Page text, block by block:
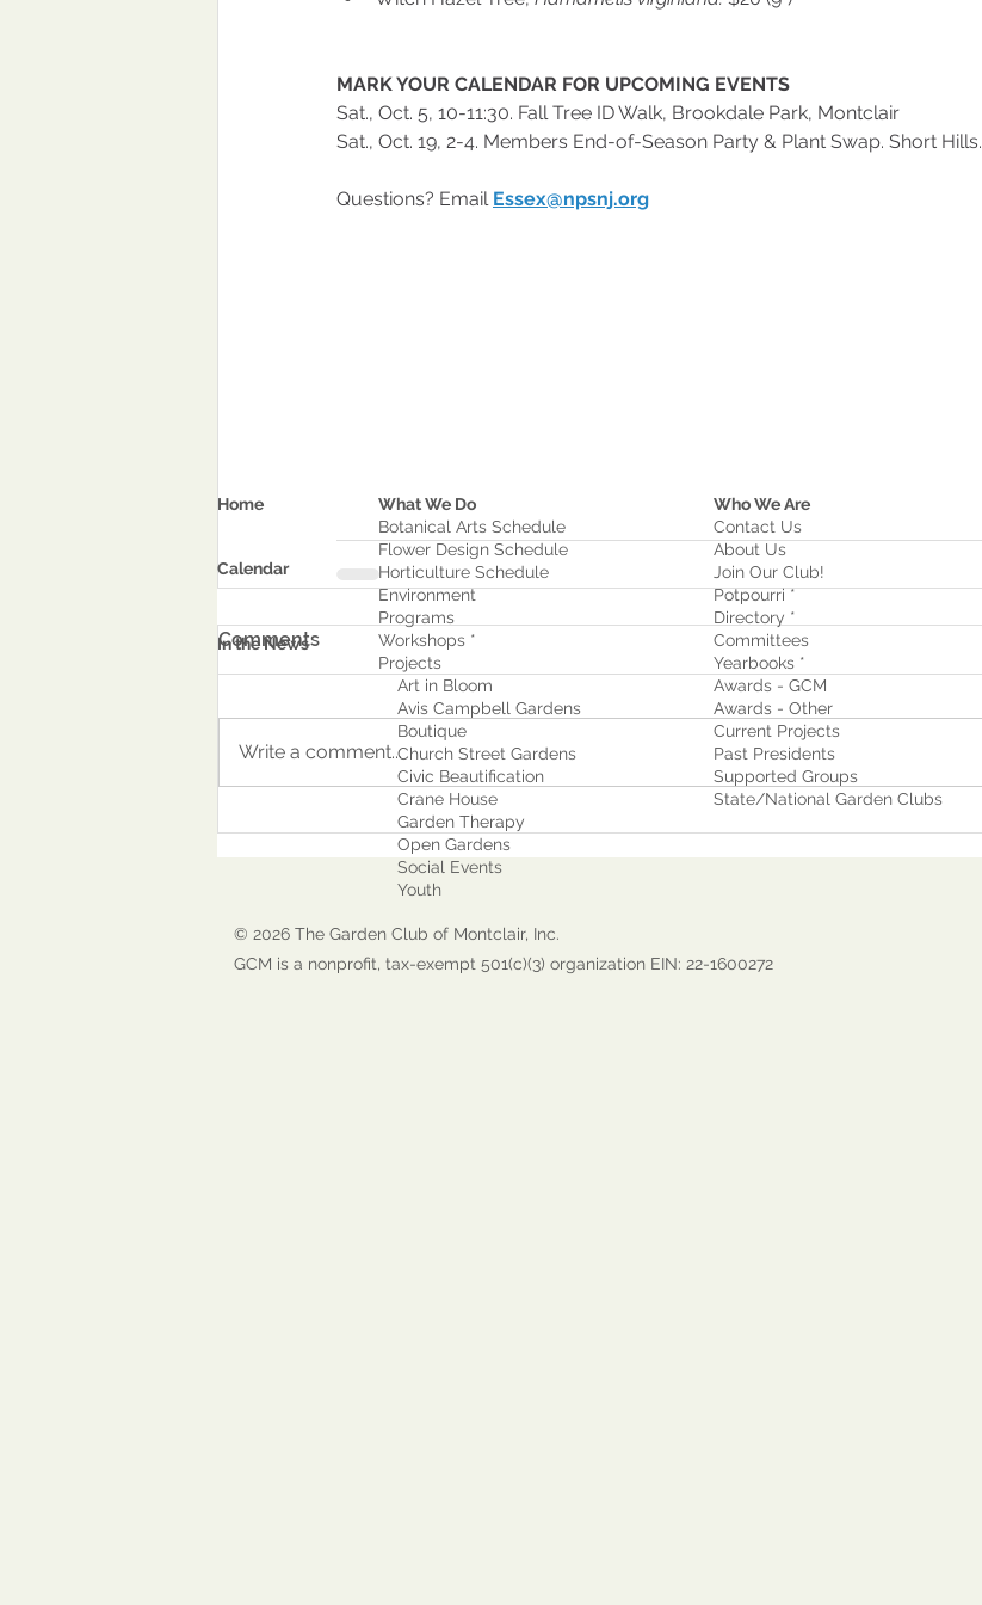
MARK YOUR CALENDAR FOR UPCOMING EVENTS
Sat., Oct. 5, 10-11:30. Fall Tree ID Walk, Brookdale Park, Montclair
Sat., Oct. 19, 2-4. Members End-of-Season Party & Plant Swap. Short Hills.
Questions? Email Essex@npsnj.org
Comments
Write a comment...
Home
Calendar
In the News
What We Do
Botanical Arts Schedule
Flower Design Schedule
Horticulture Schedule
Environment
Programs
Workshops *
Projects
Art in Bloom
Avis Campbell Gardens
Boutique
Church Street Gardens
Civic Beautification
Crane House
Garden Therapy
Open Gardens
Social Events
Youth
Who We Are
Contact Us
About Us
Join Our Club!
Potpourri *
Directory *
Committees
Yearbooks *
Awards - GCM
Awards - Other
Current Projects
Past Presidents
Supported Groups
State/National Garden Clubs
© 2026 The Garden Club of Montclair, Inc.
GCM is a nonprofit, tax-exempt 501(c)(3) organization EIN: 22-1600272